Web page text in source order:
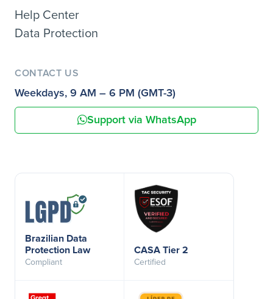
Help Center
Data Protection
CONTACT US
Weekdays, 9 AM – 6 PM (GMT-3)
Support via WhatsApp
Brazilian Data
Protection Law
Compliant
CASA Tier 2
Certified